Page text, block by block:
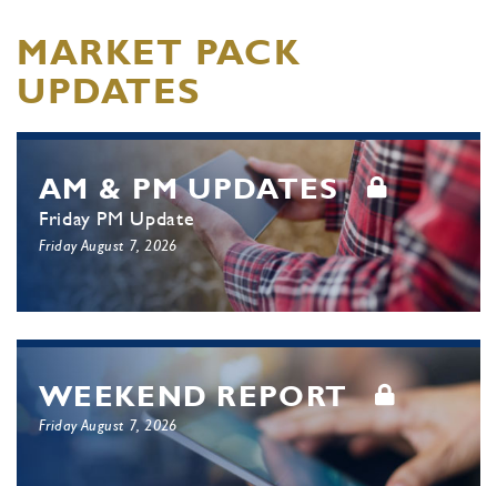
MARKET PACK
UPDATES
AM & PM UPDATES
Friday PM Update
Friday August 7, 2026
WEEKEND REPORT
Friday August 7, 2026